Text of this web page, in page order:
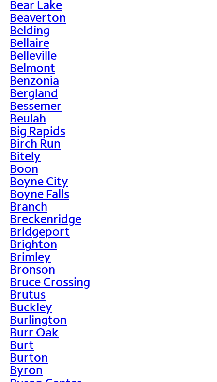
Bear Lake
Beaverton
Belding
Bellaire
Belleville
Belmont
Benzonia
Bergland
Bessemer
Beulah
Big Rapids
Birch Run
Bitely
Boon
Boyne City
Boyne Falls
Branch
Breckenridge
Bridgeport
Brighton
Brimley
Bronson
Bruce Crossing
Brutus
Buckley
Burlington
Burr Oak
Burt
Burton
Byron